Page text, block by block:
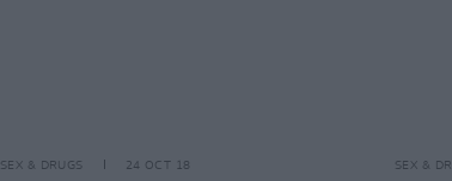
SEX & DRUGS 24 OCT 18 SEX &